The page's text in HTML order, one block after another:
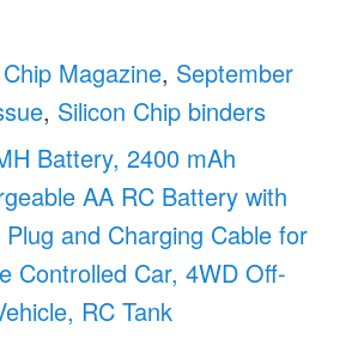
Magazine, September
, Silicon Chip binders
Battery, 2400 mAh
AA RC Battery with
and Charging Cable for
Controlled Car, 4WD Off-
RC Tank